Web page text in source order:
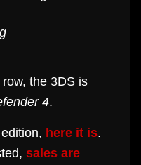
the 3DS is
4.
here it is.
sales are